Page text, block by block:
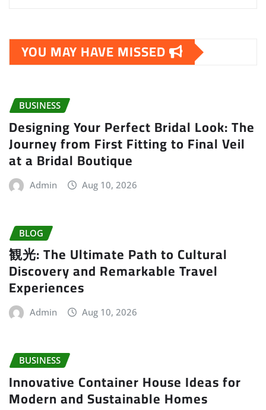
YOU MAY HAVE MISSED
BUSINESS
Designing Your Perfect Bridal Look: The
Journey from First Fitting to Final Veil
at a Bridal Boutique
Admin Aug 10, 2026
BLOG
観光: The Ultimate Path to Cultural
Discovery and Remarkable Travel
Experiences
Admin Aug 10, 2026
BUSINESS
Innovative Container House Ideas for
Modern and Sustainable Homes